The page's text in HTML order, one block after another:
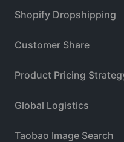
Shopify Dropshipping
Customer Share
Product Pricing
Global Logistics
Taobao Image Search